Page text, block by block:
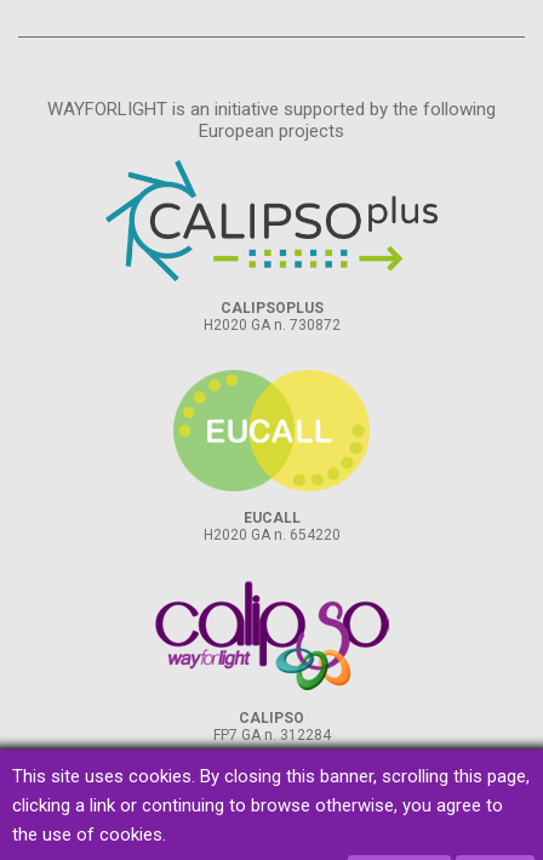
WAYFORLIGHT is an initiative supported by the following
European projects
CALIPSOPLUS
H2020 GA n. 730872
EUCALL
H2020 GA n. 654220
CALIPSO
FP7 GA n. 312284
privacy & cookies
This site uses cookies. By closing this banner, scrolling this page,
clicking a link or continuing to browse otherwise, you agree to
the use of cookies.